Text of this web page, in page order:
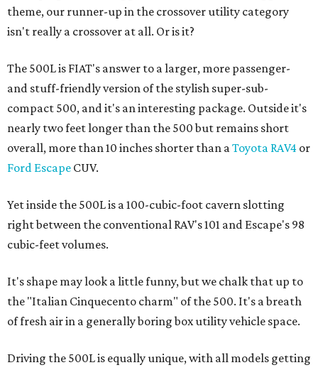
theme, our runner-up in the crossover utility category
isn't really a crossover at all. Or is it?
The 500L is FIAT's answer to a larger, more passenger-
and stuff-friendly version of the stylish super-sub-
compact 500, and it's an interesting package. Outside it's
nearly two feet longer than the 500 but remains short
overall, more than 10 inches shorter than aToyota RAV4 or
Ford Escape CUV.
Yet inside the 500L is a 100-cubic-foot cavern slotting
right between the conventional RAV's 101 and Escape's 98
cubic-feet volumes.
It's shape may look a little funny, but we chalk that up to
the "​Italian Cinquecento charm" of the 500. It's a breath
of fresh air in a generally boring box utility vehicle space.
Driving the 500L is equally unique, with all models getting